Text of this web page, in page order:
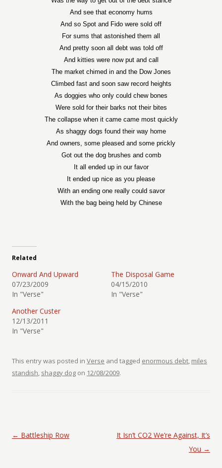
And see that economy hums
And so Spot and Fido were sold off
For sums that astonished them all
And pretty soon all debt was told off
And kitties were now put and call
The market chimed in and the Dow Jones
Climbed fast and soon saw record heights
As doggies who only could chew bones
Were sold for their barks not their bites
The collapse when it came came most quickly
As shaggy dogs found their way home
And owners, some pleased and some prickly
Got out the dog brushes and comb
It all ended up in our favor
It ended up nice as you please
With an ending one really could savor
With the bag being held by Chinese
Related
Onward And Upward
07/23/2009
In "Verse"
The Disposal Game
04/15/2010
In "Verse"
Another Custer
12/13/2011
In "Verse"
This entry was posted in Verse and tagged enormous debt, miles
standish, shaggy dog on 12/08/2009.
Post navigation
← Battleship Row
It Isn’t CO2 We’re Against, It’s
You →